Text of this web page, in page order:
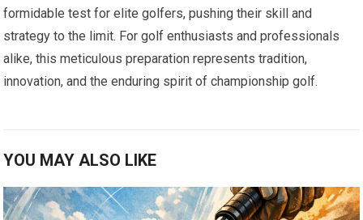
formidable test for ⁣elite golfers, pushing their skill and
strategy to the ​limit. For golf enthusiasts and professionals
alike, this meticulous preparation represents tradition,
innovation, and the‍ enduring spirit of championship⁤ golf.
YOU MAY ALSO LIKE